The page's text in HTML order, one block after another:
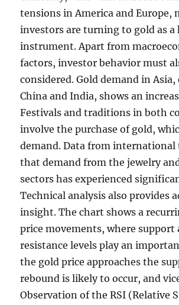
tensions in America and Europe,
investors are turning to gold as a
instrument. Apart from
factors, investor behavior must
considered. Gold demand in
China and India, shows an
Festivals and traditions in both
involve the purchase of gold,
demand. Data from international
that demand from the jewelry
sectors has experienced
Technical analysis also provides
insight. The chart shows a
price movements, where support
resistance levels play an
the gold price approaches the
rebound is likely to occur, and
Observation of the RSI (Relative